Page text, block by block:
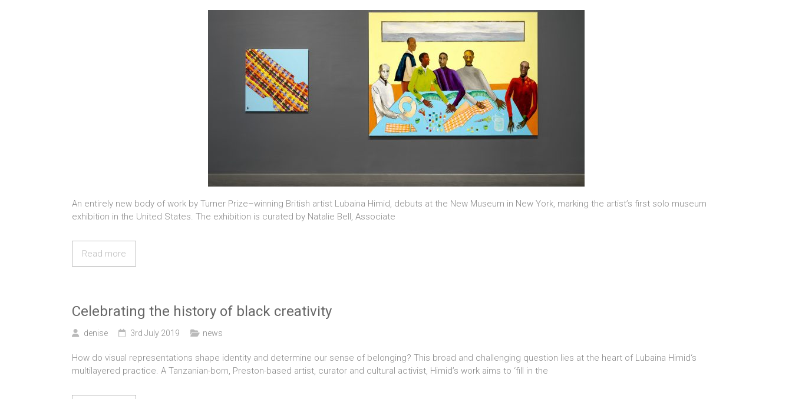
An entirely new body of work by Turner Prize–winning British artist Lubaina Himid, debuts at the New Museum in New York, marking the artist’s first solo museum
exhibition in the United States. The exhibition is curated by Natalie Bell, Associate
Read more
Celebrating the history of black creativity
denise 3rd July 2019 news
How do visual representations shape identity and determine our sense of belonging? This broad and challenging question lies at the heart of Lubaina Himid‘s
multilayered practice. A Tanzanian-born, Preston-based artist, curator and cultural activist, Himid’s work aims to ‘fill in the